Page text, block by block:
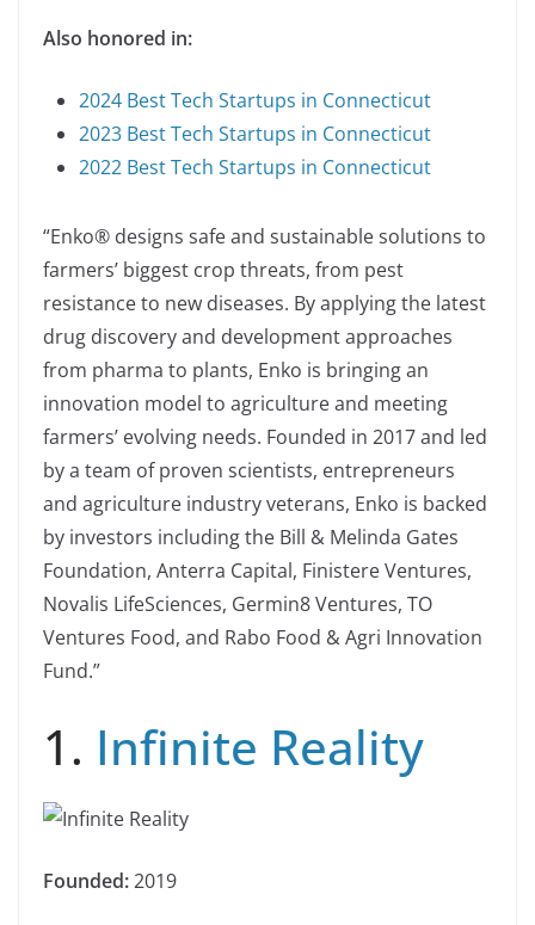
Also honored in:
2024 Best Tech Startups in Connecticut
2023 Best Tech Startups in Connecticut
2022 Best Tech Startups in Connecticut
“Enko® designs safe and sustainable solutions to
farmers’ biggest crop threats, from pest
resistance to new diseases. By applying the latest
drug discovery and development approaches
from pharma to plants, Enko is bringing an
innovation model to agriculture and meeting
farmers’ evolving needs. Founded in 2017 and led
by a team of proven scientists, entrepreneurs
and agriculture industry veterans, Enko is backed
by investors including the Bill & Melinda Gates
Foundation, Anterra Capital, Finistere Ventures,
Novalis LifeSciences, Germin8 Ventures, TO
Ventures Food, and Rabo Food & Agri Innovation
Fund.”
1. Infinite Reality
Founded:2019